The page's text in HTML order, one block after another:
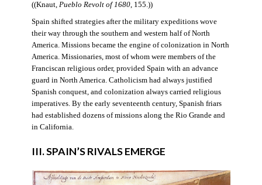
((Knaut, Pueblo Revolt of 1680, 155.))
Spain shifted strategies after the military expeditions wove
their way through the southern and western half of North
America. Missions became the engine of colonization in North
America. Missionaries, most of whom were members of the
Franciscan religious order, provided Spain with an advance
guard in North America. Catholicism had always justified
Spanish conquest, and colonization always carried religious
imperatives. By the early seventeenth century, Spanish friars
had established dozens of missions along the Rio Grande and
in California.
III. SPAIN’S RIVALS EMERGE